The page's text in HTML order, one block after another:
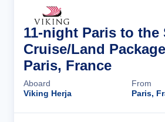
11-night Paris to the
Cruise/Land
Paris, France
Aboard
Viking Herja
From
Paris,